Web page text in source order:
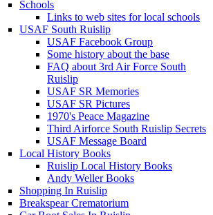
Schools
Links to web sites for local schools
USAF South Ruislip
USAF Facebook Group
Some history about the base
FAQ about 3rd Air Force South
Ruislip
USAF SR Memories
USAF SR Pictures
1970's Peace Magazine
Third Airforce South Ruislip Secrets
USAF Message Board
Local History Books
Ruislip Local History Books
Andy Weller Books
Shopping In Ruislip
Breakspear Crematorium